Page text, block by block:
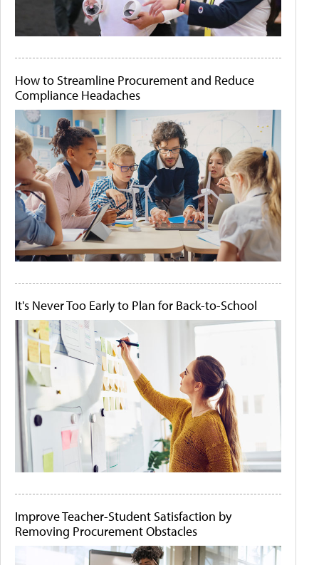
How to Streamline Procurement and Reduce
Compliance Headaches
It's Never Too Early to Plan for Back-to-School
Improve Teacher-Student Satisfaction by
Removing Procurement Obstacles